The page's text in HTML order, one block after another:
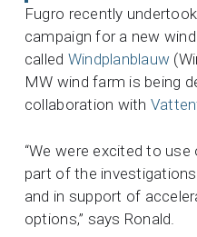
Fugro recently
campaign for a new
called Windplanblauw
MW wind farm is being
collaboration with
“We were excited to use
part of the
and in support of
options,” says Ronald.